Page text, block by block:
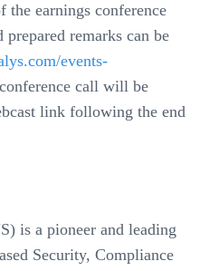
the earnings conference
remarks can be
events-
call will be
link following the end
is a pioneer and leading
Security, Compliance